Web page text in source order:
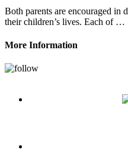
Both parents are encouraged in
their children’s lives. Each of …
More Information